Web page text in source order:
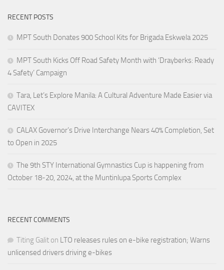
RECENT POSTS
MPT South Donates 900 School Kits for Brigada Eskwela 2025
MPT South Kicks Off Road Safety Month with ‘Drayberks: Ready
4 Safety’ Campaign
Tara, Let’s Explore Manila: A Cultural Adventure Made Easier via
CAVITEX
CALAX Governor’s Drive Interchange Nears 40% Completion, Set
to Open in 2025
The 9th STY International Gymnastics Cup is happening from
October 18-20, 2024, at the Muntinlupa Sports Complex
RECENT COMMENTS
Titing Galit on LTO releases rules on e-bike registration; Warns
unlicensed drivers driving e-bikes